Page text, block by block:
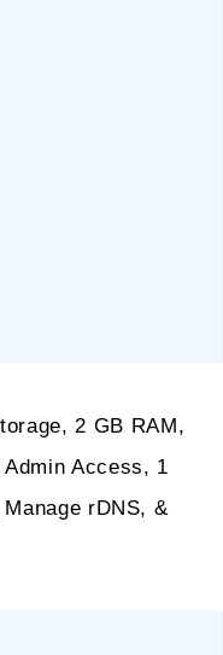
2 GB RAM,
Access, 1
rDNS, &